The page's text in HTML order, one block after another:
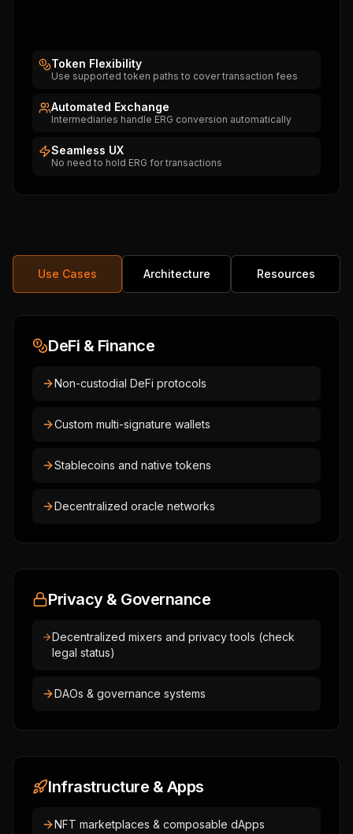
Token Flexibility
Use supported token paths to cover transaction fees
Automated Exchange
Intermediaries handle ERG conversion automatically
Seamless UX
No need to hold ERG for transactions
Use Cases Architecture Resources
DeFi & Finance
Non-custodial DeFi protocols
Custom multi-signature wallets
Stablecoins and native tokens
Decentralized oracle networks
Privacy & Governance
Decentralized mixers and privacy tools (check
legal status)
DAOs & governance systems
Infrastructure & Apps
NFT marketplaces & composable dApps